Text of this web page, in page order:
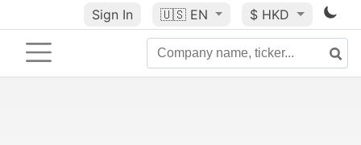
Sign In 🇺🇸 EN $ HKD